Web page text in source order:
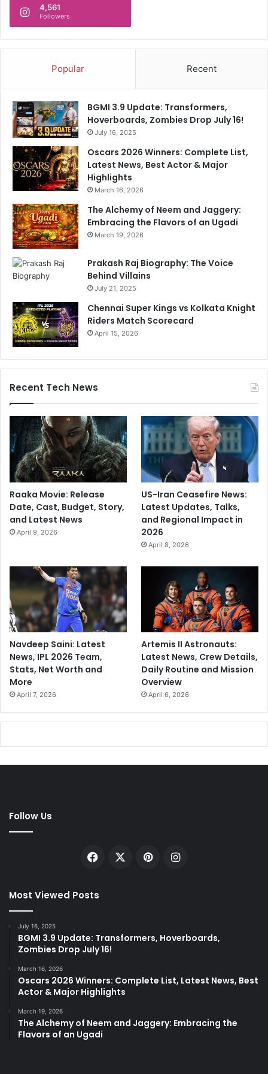
t
r
u
u
e
U
a
g
c
y
s
a
y
s
b
a
d
a
y
s
o
n
d
a
o
n
o
e
o
₹
0
0
0
r
o
e
r
a
i
l
y
r
o
j
e
c
t
s
4,561
Followers
Popular Recent
BGMI 3.9 Update: Transformers,
Hoverboards, Zombies Drop July 16!
July 16, 2025
Oscars 2026 Winners: Complete List,
Latest News, Best Actor & Major
Highlights
March 16, 2026
The Alchemy of Neem and Jaggery:
Embracing the Flavors of an Ugadi
March 19, 2026
Prakash Raj Biography: The Voice
Behind Villains
July 21, 2025
Chennai Super Kings vs Kolkata Knight
Riders Match Scorecard
April 15, 2026
Recent Tech News
Raaka Movie: Release
Date, Cast, Budget, Story,
and Latest News
April 9, 2026
US-Iran Ceasefire News:
Latest Updates, Talks,
and Regional Impact in
2026
April 8, 2026
Navdeep Saini: Latest
News, IPL 2026 Team,
Stats, Net Worth and
More
April 7, 2026
Artemis II Astronauts:
Latest News, Crew Details,
Daily Routine and Mission
Overview
April 6, 2026
Follow Us
Facebook PinterestInstagram
Most Viewed Posts
July 16, 2025
BGMI 3.9 Update: Transformers, Hoverboards,
Zombies Drop July 16!
March 16, 2026
Oscars 2026 Winners: Complete List, Latest News, Best
Actor & Major Highlights
March 19, 2026
The Alchemy of Neem and Jaggery: Embracing the
Flavors of an Ugadi